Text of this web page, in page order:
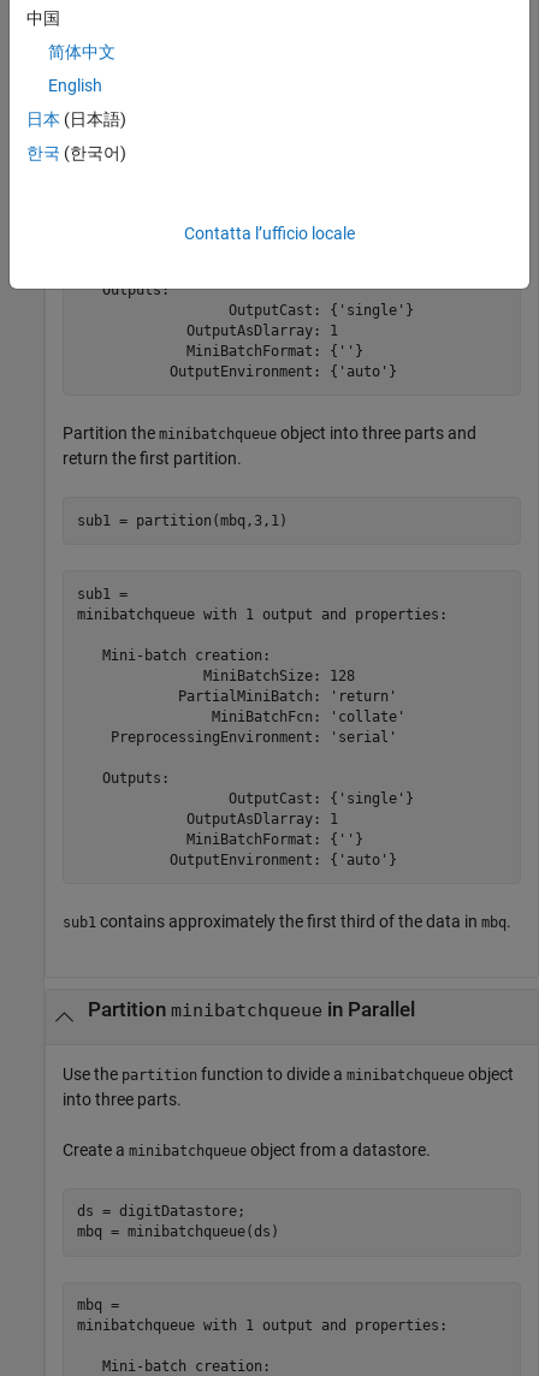
minibatchqueue with 1 output and properties:
   Mini-batch creation:
                MiniBatchFcn: 'collate'
   Outputs:
                  OutputCast: {'single'}
             OutputAsDlarray: 1
             MiniBatchFormat: {''}
Partition the minibatchqueue object into three parts and
return the first partition.
sub1 = partition(mbq,3,1)
sub1 =
minibatchqueue with 1 output and properties:
   Mini-batch creation:
               MiniBatchSize: 128
            PartialMiniBatch: 'return'
                MiniBatchFcn: 'collate'
    PreprocessingEnvironment: 'serial'
   Outputs:
                  OutputCast: {'single'}
             OutputAsDlarray: 1
             MiniBatchFormat: {''}
sub1 contains approximately the first third of the data in mbq.
Partition minibatchqueue in Parallel
Use the partition function to divide a minibatchqueue object
into three parts.
Create a minibatchqueue object from a datastore.
ds = digitDatastore;
mbq = minibatchqueue(ds)
mbq =
minibatchqueue with 1 output and properties:
   Mini-batch creation:
中国
简体中文
English
日本 (日本語)
한국 (한국어)
Contatta l’ufficio locale